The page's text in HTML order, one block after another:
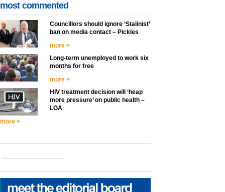
most commented
Councillors should ignore ‘Stalinist’
ban on media contact – Pickles
more >
Long-term unemployed to work six
months for free
more >
HIV treatment decision will ‘heap
more pressure’ on public health –
LGA
more >